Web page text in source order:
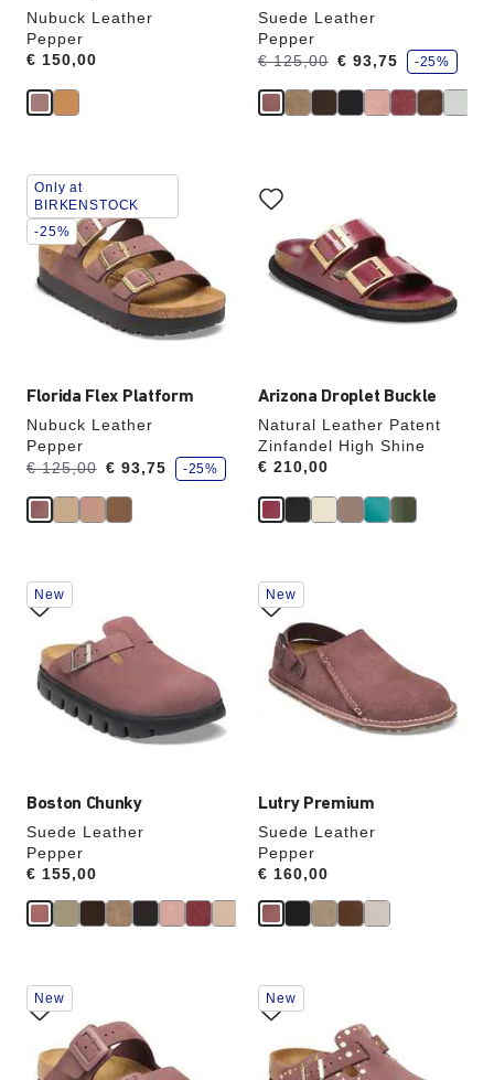
Nubuck Leather
Pepper
Price:
€ 150,00
Suede Leather
Pepper
Was:
€ 125,00
is € 93,75
s
a
e
-25%
Florida Flex Platform
Nubuck Leather
Pepper
Was:
€ 125,00
is € 93,75
s
a
e
-25%
Interacting
with
swatch
colors
will
update
the
product
Only at
BIRKENSTOCK
-25%
Arizona Droplet Buckle
Natural Leather Patent
Zinfandel High Shine
Price:
€ 210,00
with
swatch
colors
will
update
Boston Chunky
Suede Leather
Pepper
Price:
€ 155,00
Interacting
with
swatch
colors
will
update
the
product
New
Lutry Premium
Suede Leather
Pepper
Price:
€ 160,00
Interacting
with
swatch
colors
will
update
New
Interacting
with
swatch
colors
will
New
Interacting
with
swatch
colors
will
New